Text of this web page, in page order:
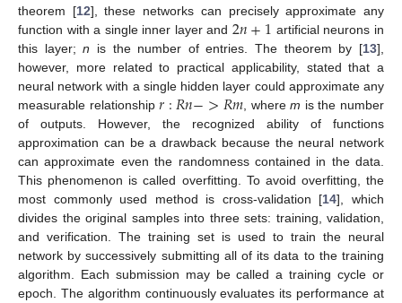
theorem [12], these networks can precisely approximate any
function with a single inner layer and 2𝑛+1 artificial neurons in
this layer;n is the number of entries. The theorem by [13],
however, more related to practical applicability, stated that a
neural network with a single hidden layer could approximate any
measurable relationship𝑟:𝑅𝑛−>𝑅𝑚, wherem is the number
of outputs. However, the recognized ability of functions
approximation can be a drawback because the neural network
can approximate even the randomness contained in the data.
This phenomenon is called overfitting. To avoid overfitting, the
most commonly used method is cross-validation [14], which
divides the original samples into three sets: training, validation,
and verification. The training set is used to train the neural
network by successively submitting all of its data to the training
algorithm. Each submission may be called a training cycle or
epoch. The algorithm continuously evaluates its performance at